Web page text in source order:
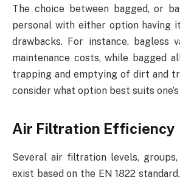
The choice between bagged, or
personal with either option having
drawbacks. For instance, bagless
maintenance costs, while bagged
trapping and emptying of dirt and
consider what option best suits one’s
Air Filtration Efficiency
Several air filtration levels,
exist based on the EN 1822